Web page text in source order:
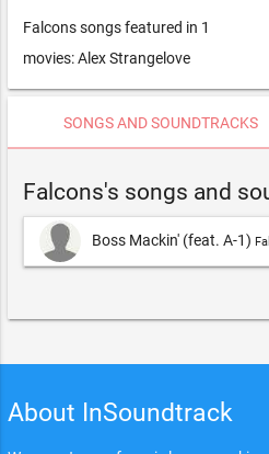
Falcons songs featured in 1
movies: Alex Strangelove
SONGS AND SOUNDTRACKS
Falcons's songs and
Boss Mackin' (feat. A-1)
About InSoundtrack